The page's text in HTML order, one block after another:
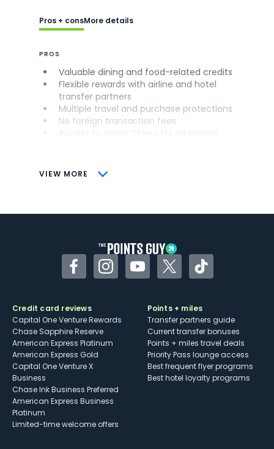
VIEW MORE
Pros + consMore details
PROS
Valuable dining and food-related credits
Flexible rewards with airline and hotel
transfer partners
Multiple travel and purchase protections
No foreign transaction fees
CONS
Some may have trouble using Uber and
FacebookInstagramYouTubeTwitterTikTok
Credit card reviews
Capital One Venture Rewards
Chase Sapphire Reserve
American Express Platinum
American Express Gold
Capital One Venture X
Business
Chase Ink Business Preferred
American Express Business
Platinum
Limited-time welcome offers
Points + miles
Transfer partners guide
Current transfer bonuses
Points + miles travel deals
Priority Pass lounge access
Best frequent flyer programs
Best hotel loyalty programs